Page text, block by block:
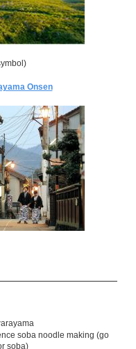
Onsen
soba noodle making (go
soba)